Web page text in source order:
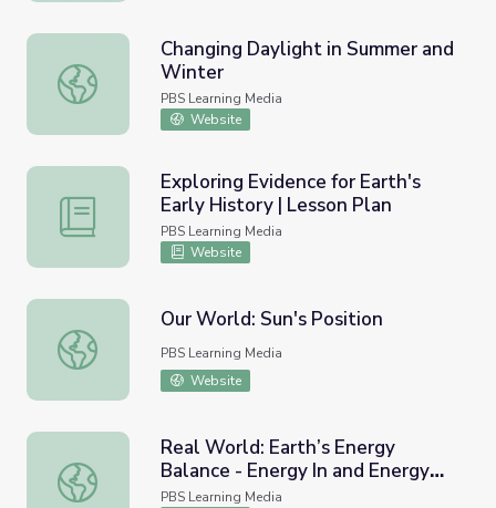
Changing Daylight in Summer and Winter
Changing Daylight in Summer and
Winter
PBS Learning Media
Website
Exploring Evidence for Earth's Early History | Lesson Plan
Exploring Evidence for Earth's
Early History | Lesson Plan
PBS Learning Media
Website
Our World: Sun's Position
Our World: Sun's Position
PBS Learning Media
Website
Real World: Earth’s Energy Balance - Energy In and
Real World: Earth’s Energy
Balance - Energy In and Energy
Out
PBS Learning Media